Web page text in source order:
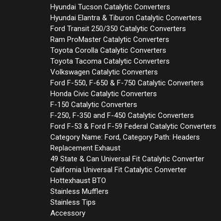
Hyundai Tucson Catalytic Converters
Hyundai Elantra & Tiburon Catalytic Converters
Ford Transit 250/350 Catalytic Converters
Ram ProMaster Catalytic Converters
Toyota Corolla Catalytic Converters
Toyota Tacoma Catalytic Converters
Volkswagen Catalytic Converters
Ford F-550, F-650 & F-750 Catalytic Converters
Honda Civic Catalytic Converters
F-150 Catalytic Converters
F-250, F-350 and F-450 Catalytic Converters
Ford F-53 & Ford F-59 Federal Catalytic Converters
Category Name: Ford, Category Path: Headers
Replacement Exhaust
49 State & Can Universal Fit Catalytic Converter
California Universal Fit Catalytic Converter
Hottexhaust BTO
Stainless Mufflers
Stainless Tips
Accessory